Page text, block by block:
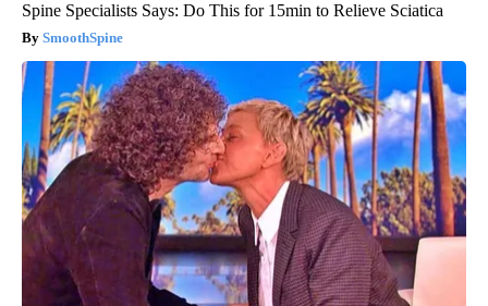
Spine Specialists Says: Do This for 15min to Relieve Sciatica
SmoothSpine